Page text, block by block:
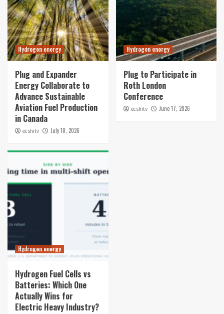
Hydrogen energy
Plug and Expander
Energy Collaborate to
Advance Sustainable
Aviation Fuel Production
in Canada
ecshitv July 10, 2026
Hydrogen energy
Plug to Participate in
Roth London
Conference
ecshitv June 17, 2026
Hydrogen energy
Hydrogen Fuel Cells vs
Batteries: Which One
Actually Wins for
Electric Heavy Industry?